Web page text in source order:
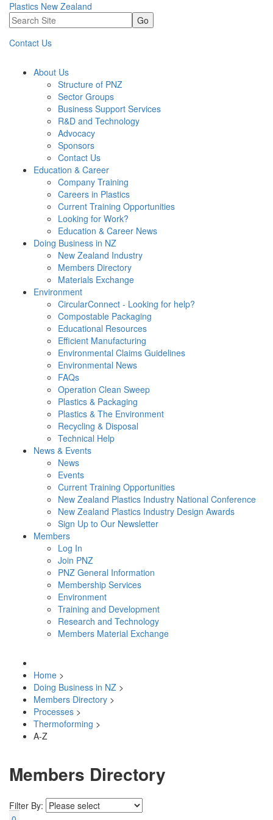
Plastics New Zealand
Go
Contact Us
About Us
Structure of PNZ
Sector Groups
Business Support Services
R&D and Technology
Advocacy
Sponsors
Contact Us
Education & Career
Company Training
Careers in Plastics
Current Training Opportunities
Looking for Work?
Education & Career News
Doing Business in NZ
New Zealand Industry
Members Directory
Materials Exchange
Environment
CircularConnect - Looking for help?
Compostable Packaging
Educational Resources
Efficient Manufacturing
Environmental Claims Guidelines
Environmental News
FAQs
Operation Clean Sweep
Plastics & Packaging
Plastics & The Environment
Recycling & Disposal
Technical Help
News & Events
News
Events
Current Training Opportunities
New Zealand Plastics Industry National Conference
New Zealand Plastics Industry Design Awards
Sign Up to Our Newsletter
Members
Log In
Join PNZ
PNZ General Information
Membership Services
Environment
Training and Development
Research and Technology
Members Material Exchange
Home >
Doing Business in NZ >
Members Directory >
Processes >
Thermoforming >
A-Z
Members Directory
Filter By: